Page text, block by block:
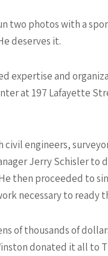
two photos with a
deserves it.
expertise and
at 197 Lafayette
civil engineers,
Jerry Schisler
then proceeded to
necessary to ready
of thousands of
donated it all to